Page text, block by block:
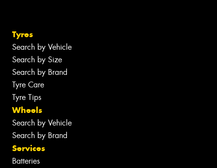
Tyres
Search by Vehicle
Search by Size
Search by Brand
Tyre Care
Tyre Tips
Wheels
Search by Vehicle
Search by Brand
Services
Batteries